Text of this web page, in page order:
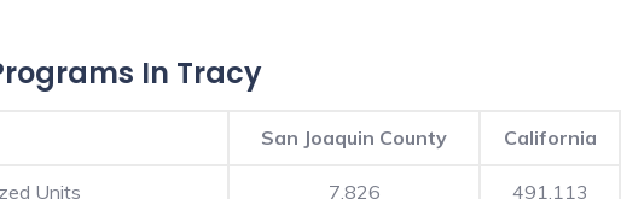
In Tracy
San Joaquin County California
Units 7,826 491,113